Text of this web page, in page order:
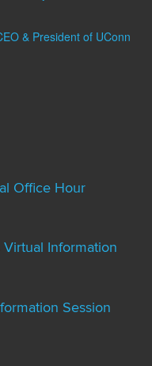
& President of UConn
Office Hour
Virtual Information
Session